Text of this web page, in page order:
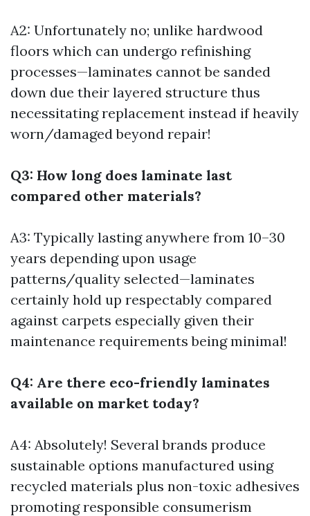
A2: Unfortunately no; unlike hardwood
floors which can undergo refinishing
processes—laminates cannot be sanded
down due their layered structure thus
necessitating replacement instead if heavily
worn/damaged beyond repair!
Q3: How long does laminate last
compared other materials?
A3: Typically lasting anywhere from 10–30
years depending upon usage
patterns/quality selected—laminates
certainly hold up respectably compared
against carpets especially given their
maintenance requirements being minimal!
Q4: Are there eco-friendly laminates
available on market today?
A4: Absolutely! Several brands produce
sustainable options manufactured using
recycled materials plus non-toxic adhesives
promoting responsible consumerism